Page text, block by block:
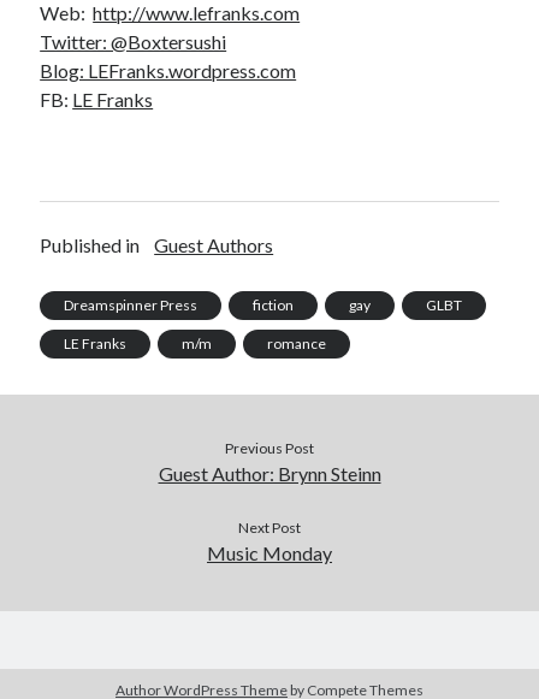
Web:http://www.lefranks.com
Twitter: @Boxtersushi
Blog: LEFranks.wordpress.com
FB: LE Franks
Published in Guest Authors
Dreamspinner Press fiction gay GLBT
LE Franks m/m romance
Previous Post
Guest Author: Brynn Steinn
Next Post
Music Monday
Author WordPress Theme by Compete Themes